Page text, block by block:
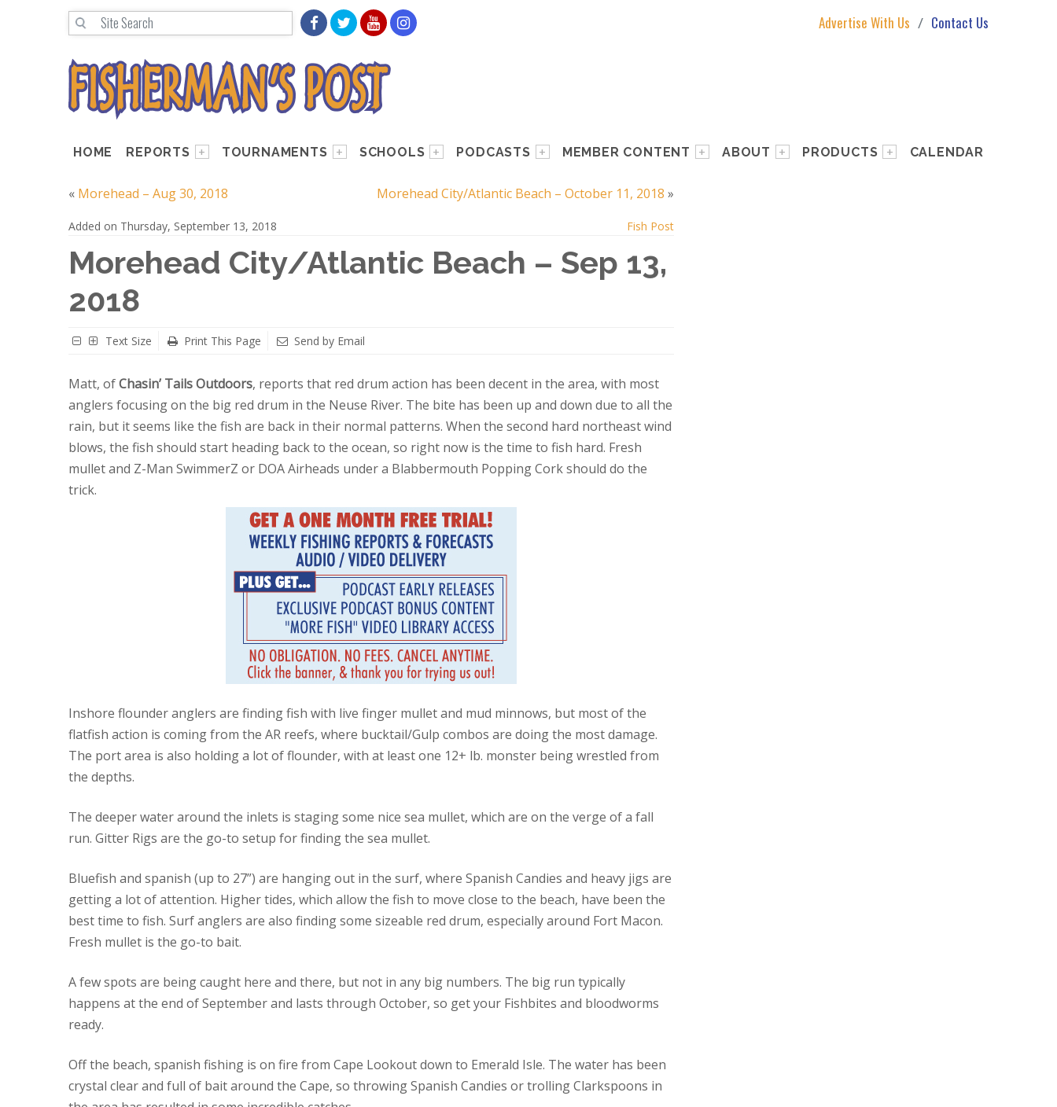
Advertise With Us Contact Us
HOME REPORTS TOURNAMENTS SCHOOLS PODCASTS MEMBER CONTENT ABOUT PRODUCTS CALENDAR
« Morehead – Aug 30, 2018 Morehead City/Atlantic Beach – October 11, 2018 »
Added on Thursday, September 13, 2018 Fish Post
Morehead City/Atlantic Beach – Sep 13,
2018
Text Size Print This Page Send by Email
Matt, ofChasin’ Tails Outdoors, reports that red drum action has been decent in the area, with most
anglers focusing on the big red drum in the Neuse River. The bite has been up and down due to all the
rain, but it seems like the fish are back in their normal patterns. When the second hard northeast wind
blows, the fish should start heading back to the ocean, so right now is the time to fish hard. Fresh
mullet and Z-Man SwimmerZ or DOA Airheads under a Blabbermouth Popping Cork should do the
trick.
Inshore flounder anglers are finding fish with live finger mullet and mud minnows, but most of the
flatfish action is coming from the AR reefs, where bucktail/Gulp combos are doing the most damage.
The port area is also holding a lot of flounder, with at least one 12+ lb. monster being wrestled from
the depths.
The deeper water around the inlets is staging some nice sea mullet, which are on the verge of a fall
run. Gitter Rigs are the go-to setup for finding the sea mullet.
Bluefish and spanish (up to 27”) are hanging out in the surf, where Spanish Candies and heavy jigs are
getting a lot of attention. Higher tides, which allow the fish to move close to the beach, have been the
best time to fish. Surf anglers are also finding some sizeable red drum, especially around Fort Macon.
Fresh mullet is the go-to bait.
A few spots are being caught here and there, but not in any big numbers. The big run typically
happens at the end of September and lasts through October, so get your Fishbites and bloodworms
ready.
Off the beach, spanish fishing is on fire from Cape Lookout down to Emerald Isle. The water has been
crystal clear and full of bait around the Cape, so throwing Spanish Candies or trolling Clarkspoons in